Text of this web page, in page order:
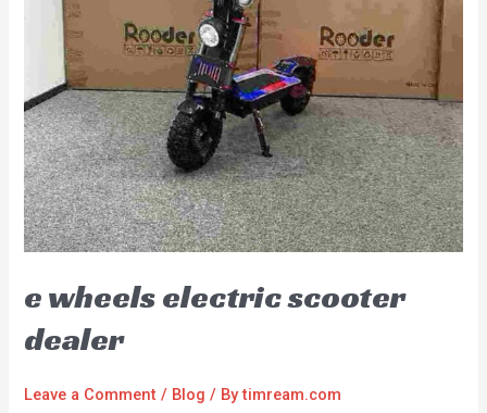
e wheels electric scooter
dealer
Leave a Comment / Blog / Bytimream.com